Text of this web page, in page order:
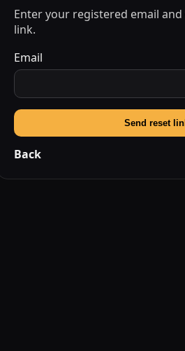
Enter your registered email and
link.
Email
Send reset
Back